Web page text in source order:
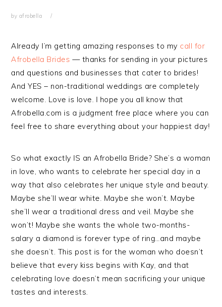
by afrobella
Already I’m getting amazing responses to my call for
Afrobella Brides — thanks for sending in your pictures
and questions and businesses that cater to brides!
And YES – non-traditional weddings are completely
welcome. Love is love. I hope you all know that
Afrobella.com is a judgment free place where you can
feel free to share everything about your happiest day!
So what exactly IS an Afrobella Bride? She’s a woman
in love, who wants to celebrate her special day in a
way that also celebrates her unique style and beauty.
Maybe she’ll wear white. Maybe she won’t. Maybe
she’ll wear a traditional dress and veil. Maybe she
won’t! Maybe she wants the whole two-months-
salary a diamond is forever type of ring…and maybe
she doesn’t. This post is for the woman who doesn’t
believe that every kiss begins with Kay, and that
celebrating love doesn’t mean sacrificing your unique
tastes and interests.